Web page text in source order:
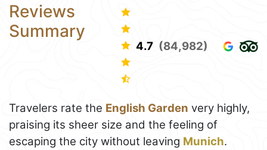
Reviews
Summary
4.7 (84,982)
Travelers rate the English Garden very highly,
praising its sheer size and the feeling of
escaping the city without leaving Munich.